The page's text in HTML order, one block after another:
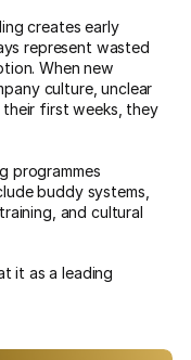
creates early
represent wasted
When new
culture, unclear
first weeks, they
programmes
buddy systems,
and cultural
it as a leading